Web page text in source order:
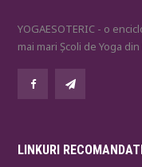
YOGAESOTERIC - o
mai mari Școli de Yoga
LINKURI